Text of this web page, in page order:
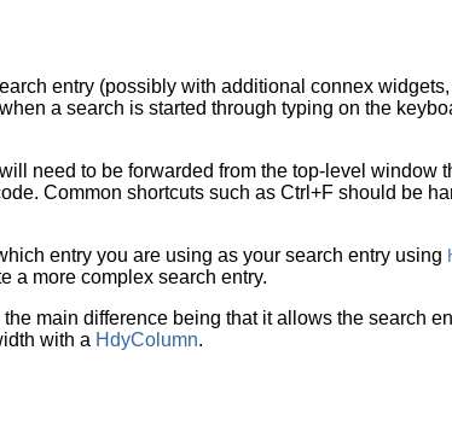
entry (possibly with additional connex
a search is started through typing on the
need to be forwarded from the top-level window
Common shortcuts such as Ctrl+F should be
entry you are using as your search entry using
a more complex search entry.
the main difference being that it allows the search
with a HdyColumn.